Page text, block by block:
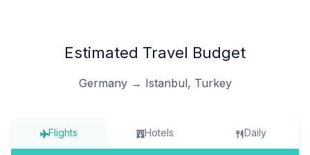
Estimated Travel Budget
Germany → Istanbul, Turkey
Flights Hotels Daily